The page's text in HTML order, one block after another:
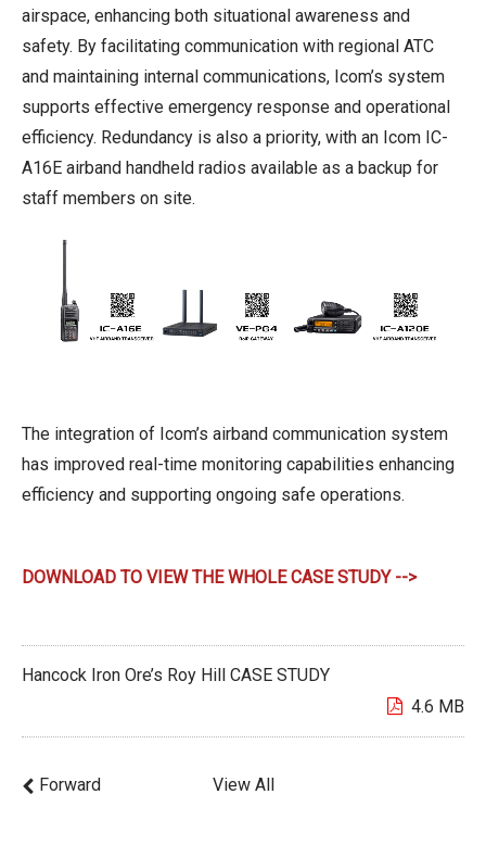
airspace, enhancing both situational awareness and
safety. By facilitating communication with regional ATC
and maintaining internal communications, Icom’s system
supports effective emergency response and operational
efficiency. Redundancy is also a priority, with an Icom IC-
A16E airband handheld radios available as a backup for
staff members on site.
The integration of Icom’s airband communication system
has improved real-time monitoring capabilities enhancing
efficiency and supporting ongoing safe operations.
DOWNLOAD TO VIEW THE WHOLE CASE STUDY -->
Hancock Iron Ore’s Roy Hill CASE STUDY
4.6 MB
Forward View All